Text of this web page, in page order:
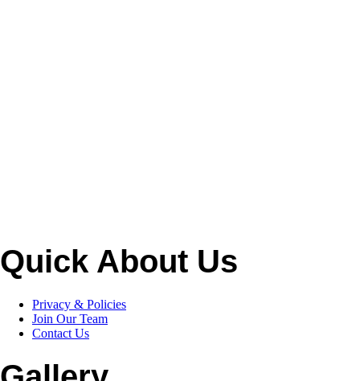
Quick About Us
Privacy & Policies
Join Our Team
Contact Us